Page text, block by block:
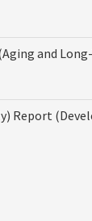
and
Report